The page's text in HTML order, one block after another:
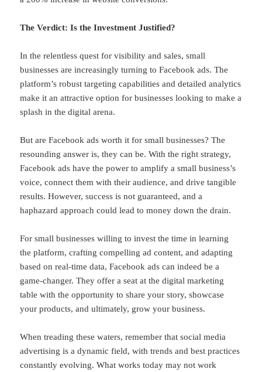
The Verdict: Is the Investment Justified?
In the relentless quest for visibility and sales, small
businesses are increasingly turning to Facebook ads. The
platform’s robust targeting capabilities and detailed analytics
make it an attractive option for businesses looking to make a
splash in the digital arena.
But are Facebook ads worth it for small businesses? The
resounding answer is, they can be. With the right strategy,
Facebook ads have the power to amplify a small business’s
voice, connect them with their audience, and drive tangible
results. However, success is not guaranteed, and a
haphazard approach could lead to money down the drain.
For small businesses willing to invest the time in learning
the platform, crafting compelling ad content, and adapting
based on real-time data, Facebook ads can indeed be a
game-changer. They offer a seat at the digital marketing
table with the opportunity to share your story, showcase
your products, and ultimately, grow your business.
When treading these waters, remember that social media
advertising is a dynamic field, with trends and best practices
constantly evolving. What works today may not work